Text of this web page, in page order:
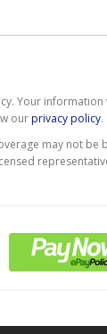
Your information
ourprivacy policy.
may not be